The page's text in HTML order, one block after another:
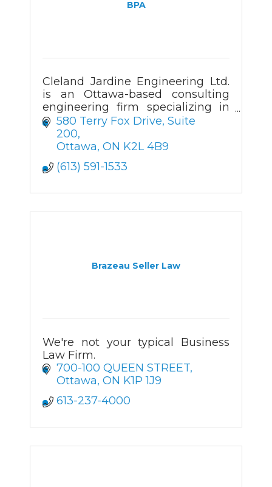
BPA
Cleland Jardine Engineering Ltd.
is an Ottawa-based consulting
engineering firm specializing in
the structural investigation,
analysis, design and review of
both new and existing buildings.
580 Terry Fox Drive Suite
200
Ottawa ON K2L 4B9
(613) 591-1533
Brazeau Seller Law
We're not your typical Business
Law Firm.
700-100 QUEEN STREET
Ottawa ON K1P 1J9
613-237-4000